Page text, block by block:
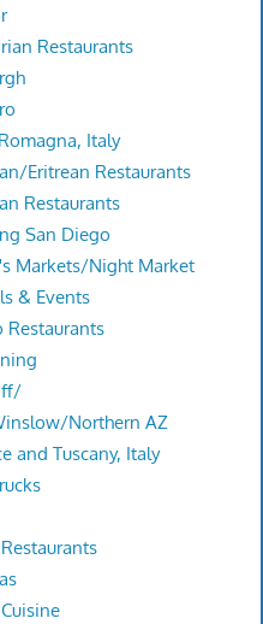
Restaurants
Italy
Eritrean Restaurants
Restaurants
San Diego
Markets/Night Market
& Events
Restaurants
Northern AZ
and Tuscany, Italy